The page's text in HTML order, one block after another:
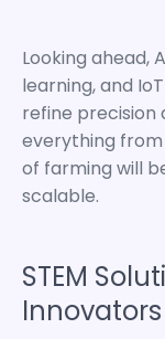
Looking ahead,
learning, and
refine precision
everything
of farming will
scalable.
STEM
Innovators